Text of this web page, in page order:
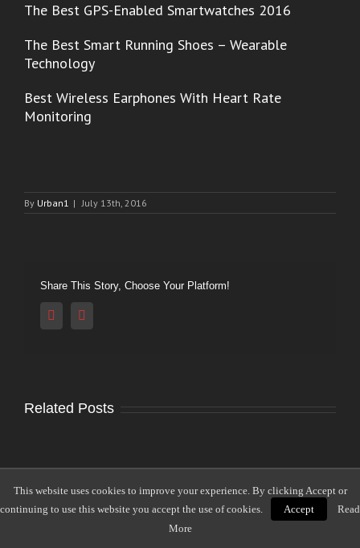
The Best GPS-Enabled Smartwatches 2016
The Best Smart Running Shoes – Wearable
Technology
Best Wireless Earphones With Heart Rate
Monitoring
By Urban1 | July 13th, 2016
Share This Story, Choose Your Platform!
Reddit
Related Posts
Leave A Comment
This website uses cookies to improve your experience. By clicking Accept or
continuing to use this website you accept the use of cookies.
Accept
Read
More